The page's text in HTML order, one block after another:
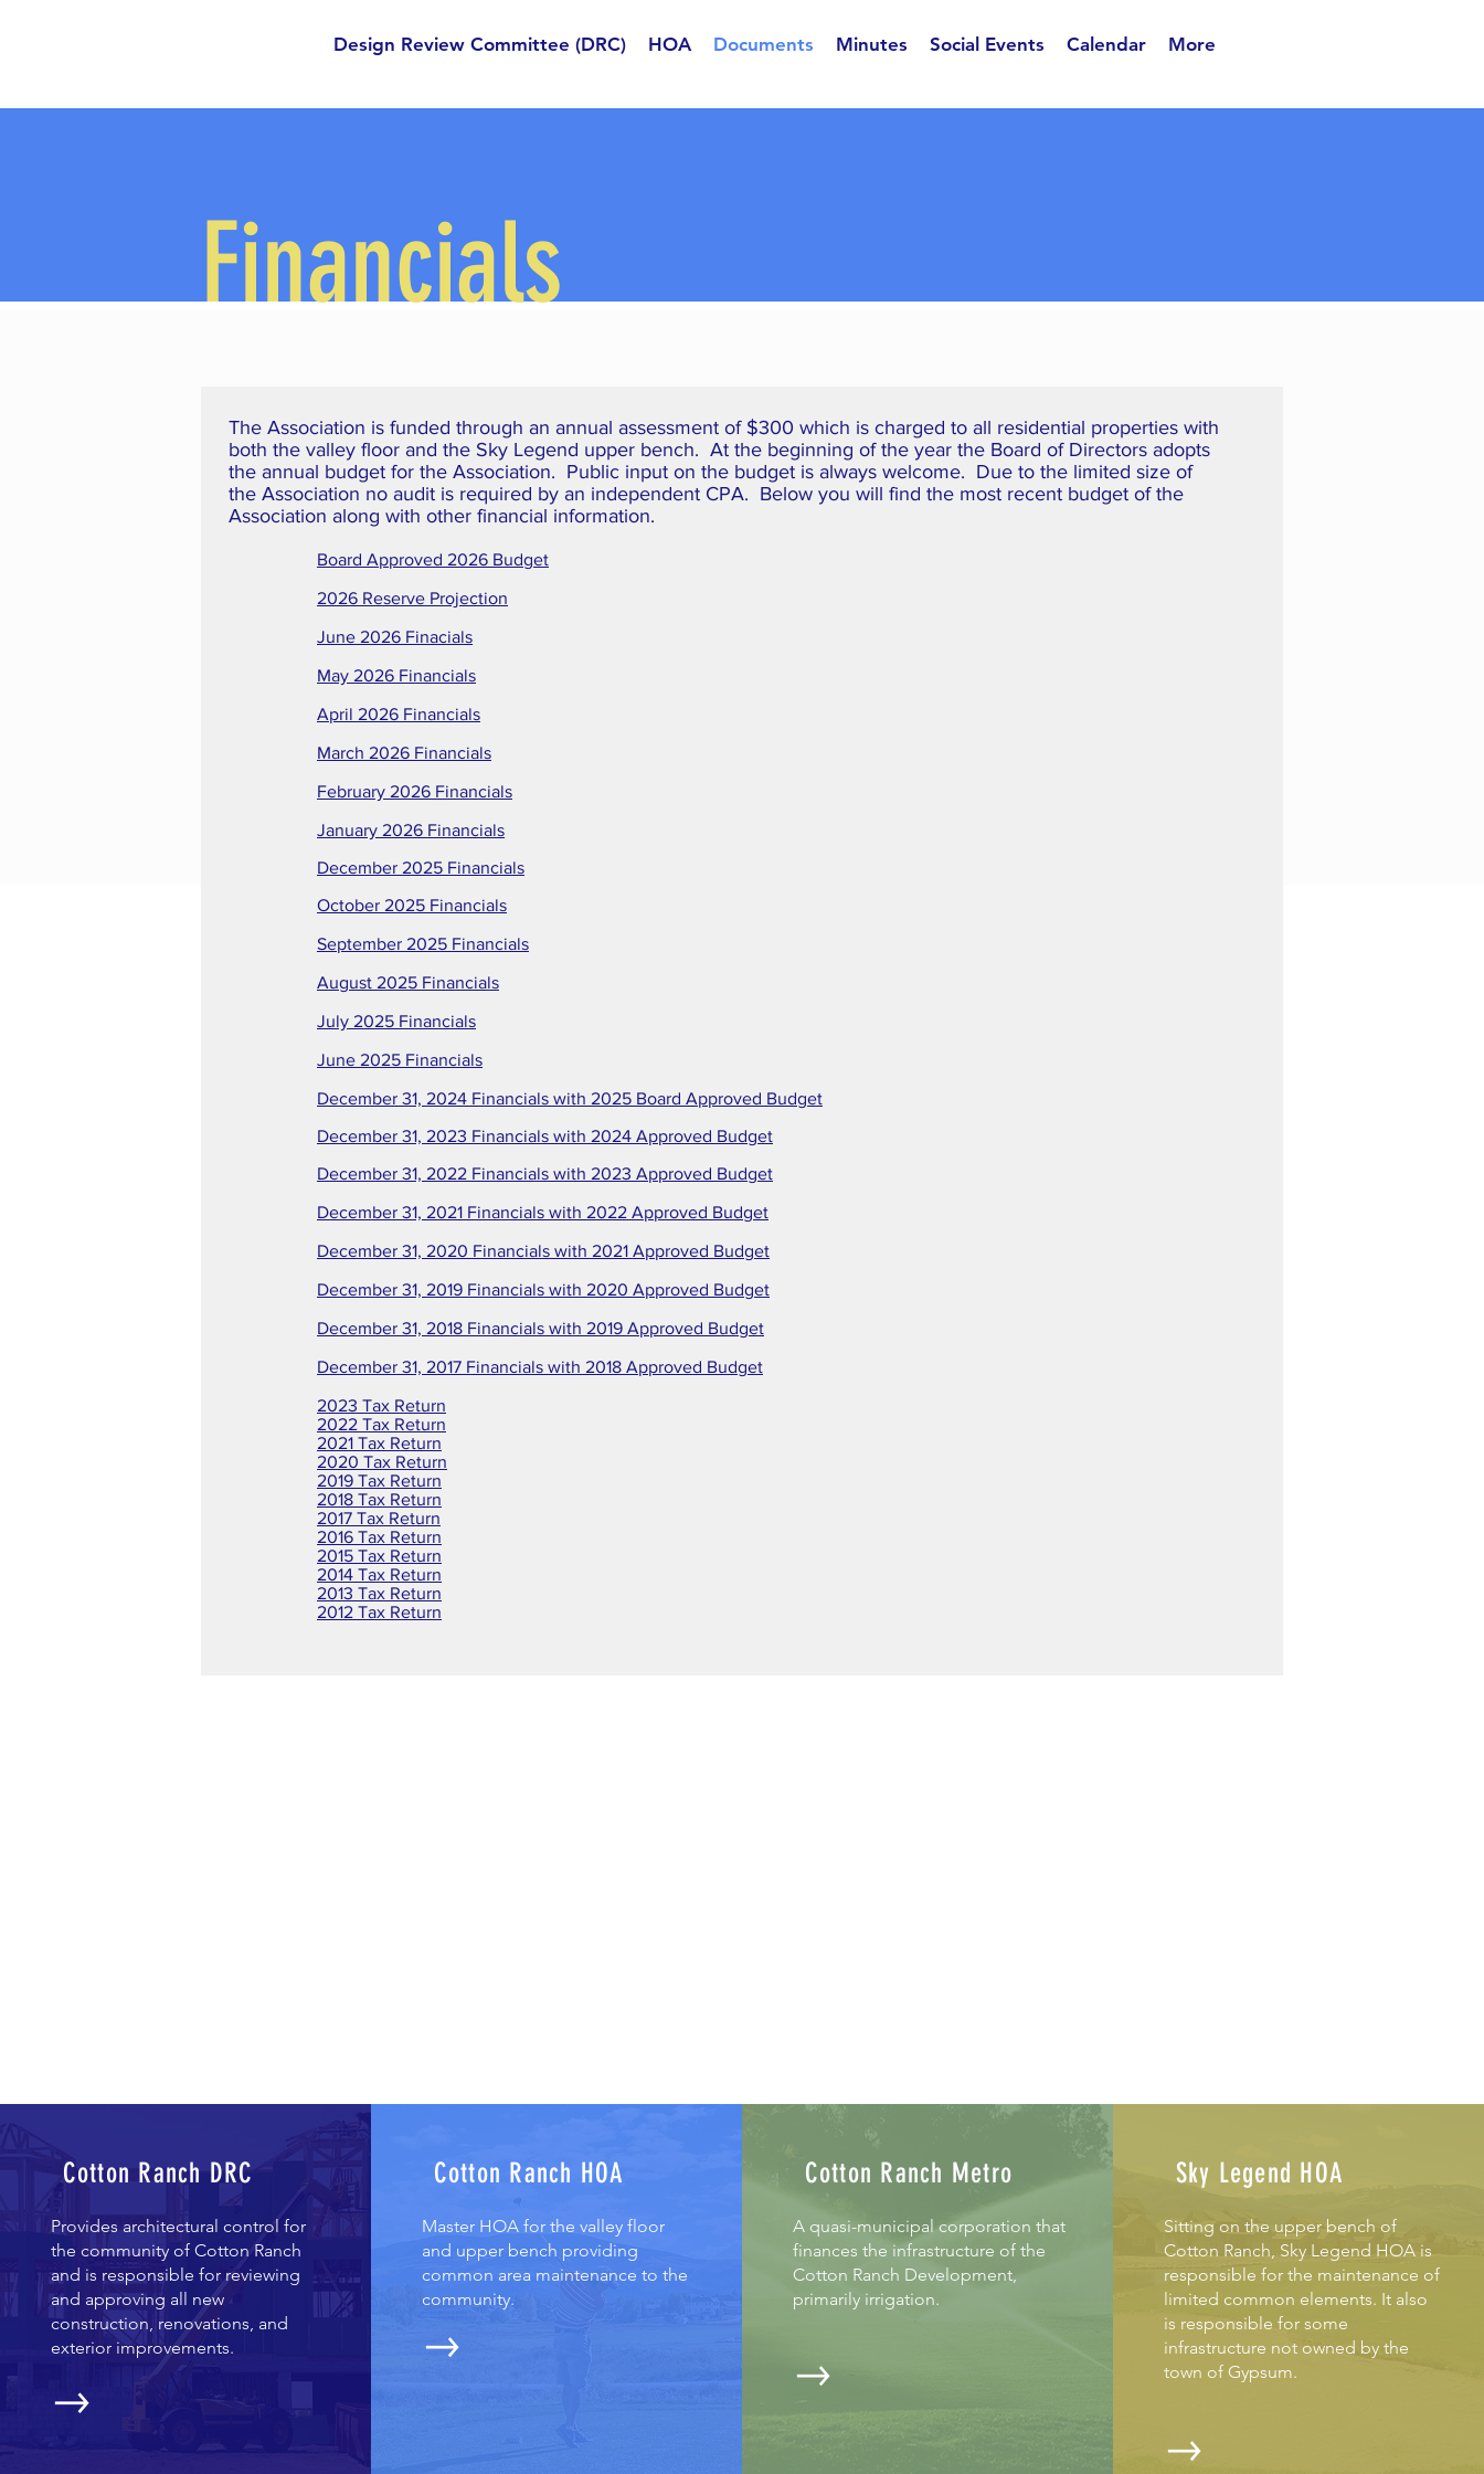
Design Review Committee (DRC) HOA Documents Minutes Social Events Calendar More
The Association is funded through an annual assessment of $300 which is charged to all residential properties with
both the valley floor and the Sky Legend upper bench. At the beginning of the year the Board of Directors adopts
the annual budget for the Association. Public input on the budget is always welcome. Due to the limited size of
the Association no audit is required by an independent CPA. Below you will find the most recent budget of the
Association along with other financial information.
Board Approved 2026 Budget
2026 Reserve Projection
June 2026 Finacials
May 2026 Financials
April 2026 Financials
March 2026 Financials
February 2026 Financials
January 2026 Financials
December 2025 Financials
October 2025 Financials
September 2025 Financials
August 2025 Financials
July 2025 Financials
June 2025 Financials
December 31, 2024 Financials with 2025 Board Approved Budget
December 31, 2023 Financials with 2024 Approved Budget
December 31, 2022 Financials with 2023 Approved Budget
December 31, 2021 Financials with 2022 Approved Budget
December 31, 2020 Financials with 2021 Approved Budget
December 31, 2019 Financials with 2020 Approved Budget
December 31, 2018 Financials with 2019 Approved Budget
December 31, 2017 Financials with 2018 Approved Budget
2023 Tax Return
2022 Tax Return
2021 Tax Return
2020 Tax Return
2019 Tax Return
2018 Tax Return
2017 Tax Return
2016 Tax Return
2015 Tax Return
2014 Tax Return
2013 Tax Return
2012 Tax Return
Financials
Cotton Ranch DRC
Provides architectural control for
the community of Cotton Ranch
and is responsible for reviewing
and approving all new
construction, renovations, and
exterior improvements.
Cotton Ranch HOA
Master HOA for the valley floor
and upper bench providing
common area maintenance to the
community.
Cotton Ranch Metro
A quasi-municipal corporation that
finances the infrastructure of the
Cotton Ranch Development,
primarily irrigation.
Sky Legend HOA
Sitting on the upper bench of
Cotton Ranch, Sky Legend HOA is
responsible for the maintenance of
limited common elements. It also
is responsible for some
infrastructure not owned by the
town of Gypsum.